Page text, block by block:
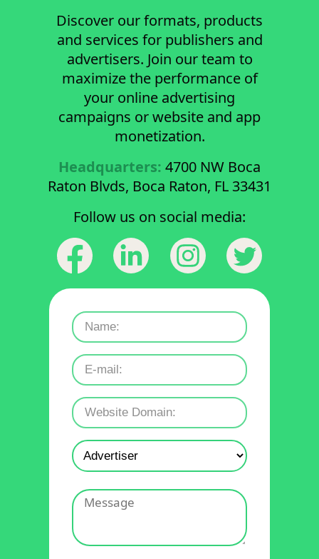
Discover our formats, products
and services for publishers and
advertisers. Join our team to
maximize the performance of
your online advertising
campaigns or website and app
monetization.
Headquarters: 4700 NW Boca
Raton Blvds, Boca Raton, FL 33431
Follow us on social media: